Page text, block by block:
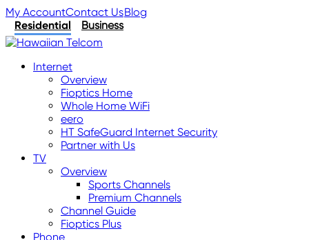
My AccountContact UsBlog
Residential
Business
Internet
Overview
Fioptics Home
Whole Home WiFi
eero
HT SafeGuard Internet Security
Partner with Us
TV
Overview
Sports Channels
Premium Channels
Channel Guide
Fioptics Plus
Phone